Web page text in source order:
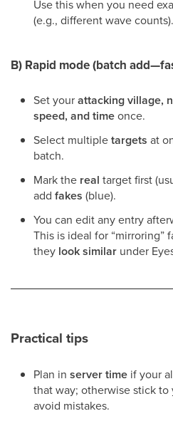
Use this when you need
(e.g., different wave counts).
B) Rapid mode (batch
Set yourattacking village,
speed, and timeonce.
Select multipletargets at
batch.
Mark the real target first
add fakes (blue).
You can edit any entry
This is ideal for “mirroring”
they look similar under
Practical tips
Plan in server time if your
that way; otherwise stick
avoid mistakes.